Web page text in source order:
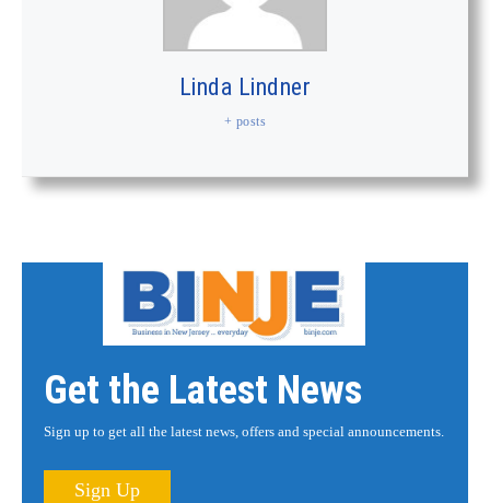
Linda Lindner
+ posts
Get the Latest News
Sign up to get all the latest news, offers and special announcements.
Sign Up